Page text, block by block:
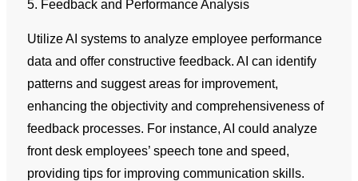
5. Feedback and Performance Analysis
Utilize AI systems to analyze employee performance
data and offer constructive feedback. AI can identify
patterns and suggest areas for improvement,
enhancing the objectivity and comprehensiveness of
feedback processes. For instance, AI could analyze
front desk employees’ speech tone and speed,
providing tips for improving communication skills.